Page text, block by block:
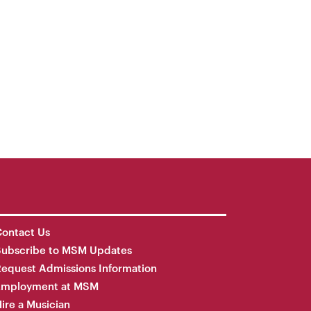
Us
to MSM Updates
Admissions Information
at MSM
a Musician